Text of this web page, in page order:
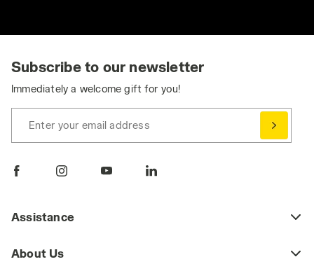
Subscribe to our newsletter
Immediately a welcome gift for you!
Enter your email address
Assistance
About Us